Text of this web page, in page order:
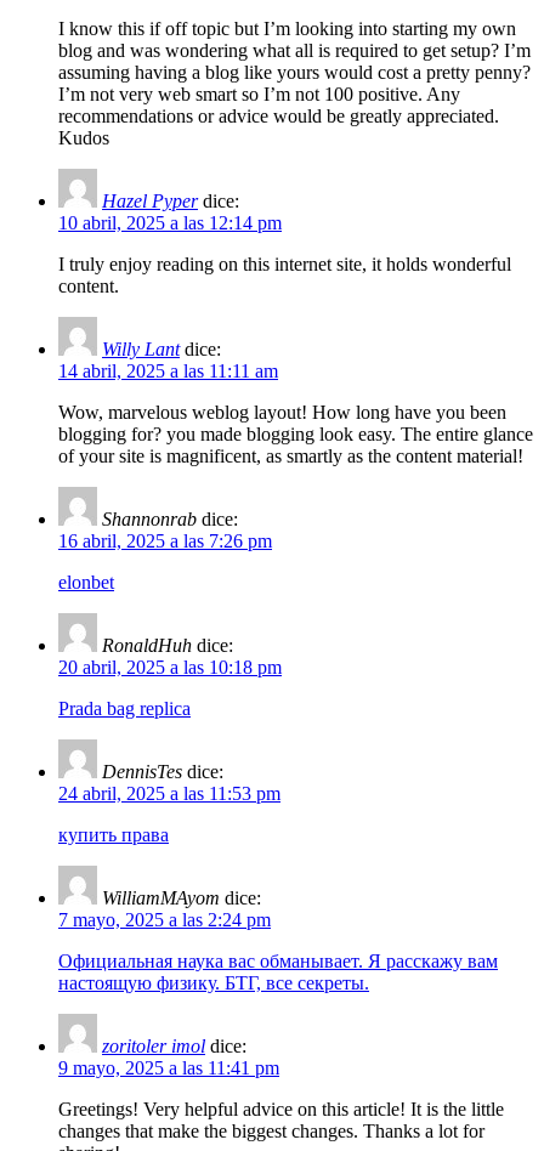
I know this if off topic but I’m looking into starting my own
blog and was wondering what all is required to get setup? I’m
assuming having a blog like yours would cost a pretty penny?
I’m not very web smart so I’m not 100 positive. Any
recommendations or advice would be greatly appreciated.
Kudos
Hazel Pyper dice:
10 abril, 2025 a las 12:14 pm
I truly enjoy reading on this internet site, it holds wonderful
content.
Willy Lant dice:
14 abril, 2025 a las 11:11 am
Wow, marvelous weblog layout! How long have you been
blogging for? you made blogging look easy. The entire glance
of your site is magnificent, as smartly as the content material!
Shannonrab dice:
16 abril, 2025 a las 7:26 pm
elonbet
RonaldHuh dice:
20 abril, 2025 a las 10:18 pm
Prada bag replica
DennisTes dice:
24 abril, 2025 a las 11:53 pm
купить права
WilliamMAyom dice:
7 mayo, 2025 a las 2:24 pm
Официальная наука вас обманывает. Я расскажу вам
настоящую физику. БТГ, все секреты.
zoritoler imol dice:
9 mayo, 2025 a las 11:41 pm
Greetings! Very helpful advice on this article! It is the little
changes that make the biggest changes. Thanks a lot for